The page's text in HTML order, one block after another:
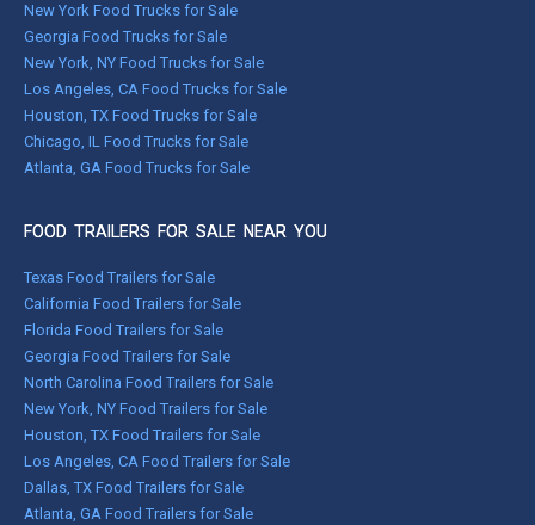
New York Food Trucks for Sale
Georgia Food Trucks for Sale
New York, NY Food Trucks for Sale
Los Angeles, CA Food Trucks for Sale
Houston, TX Food Trucks for Sale
Chicago, IL Food Trucks for Sale
Atlanta, GA Food Trucks for Sale
FOOD TRAILERS FOR SALE NEAR YOU
Texas Food Trailers for Sale
California Food Trailers for Sale
Florida Food Trailers for Sale
Georgia Food Trailers for Sale
North Carolina Food Trailers for Sale
New York, NY Food Trailers for Sale
Houston, TX Food Trailers for Sale
Los Angeles, CA Food Trailers for Sale
Dallas, TX Food Trailers for Sale
Atlanta, GA Food Trailers for Sale